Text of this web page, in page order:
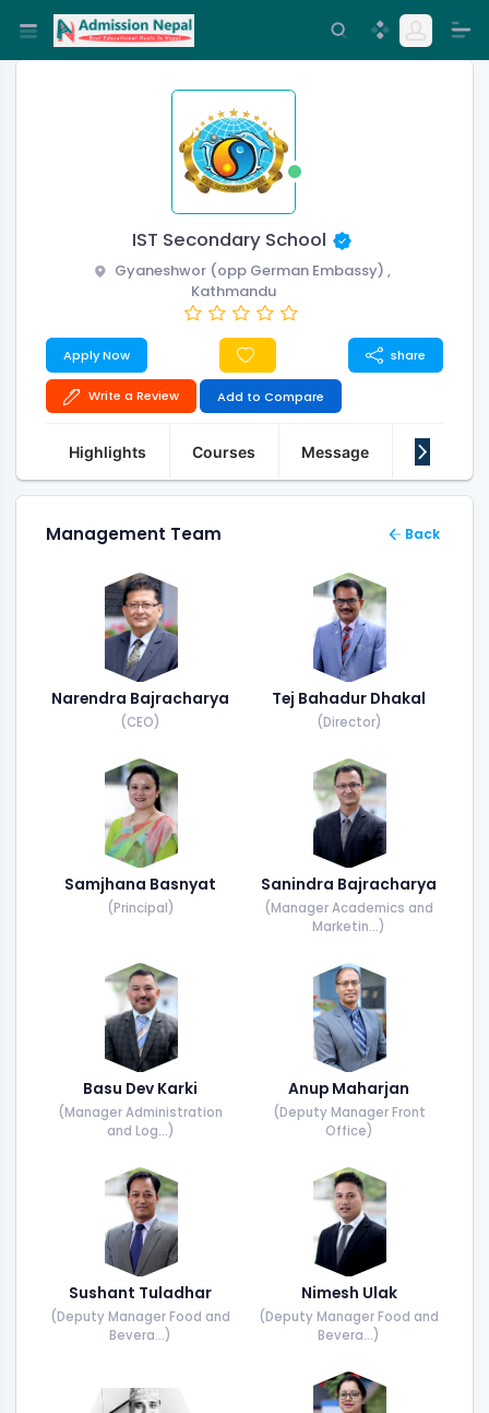
IST Secondary School
Gyaneshwor (opp German Embassy) ,
Kathmandu
Apply Now share
Write a Review Add to Compare
Highlights Courses Message About Us
Management Team Back
Narendra Bajracharya
(CEO)
Tej Bahadur Dhakal
(Director)
Samjhana Basnyat
(Principal)
Sanindra Bajracharya
(Manager Academics and
Marketin...)
Basu Dev Karki
(Manager Administration
and Log...)
Anup Maharjan
(Deputy Manager Front
Office)
Sushant Tuladhar
(Deputy Manager Food and
Bevera...)
Nimesh Ulak
(Deputy Manager Food and
Bevera...)